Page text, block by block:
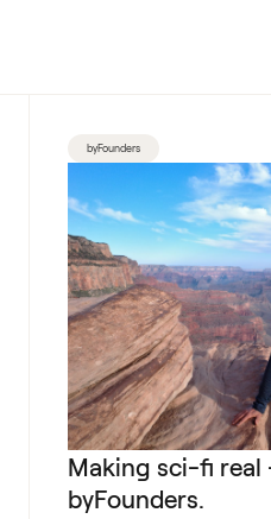
byFounders
Making sci-fi real
byFounders.